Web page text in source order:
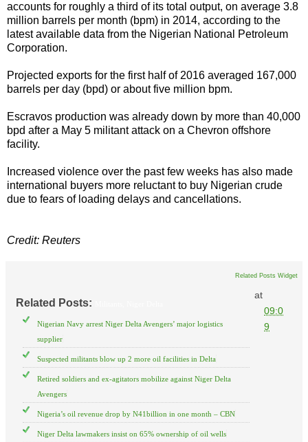
accounts for roughly a third of its total output, on average 3.8
million barrels per month (bpm) in 2014, according to the
latest available data from the Nigerian National Petroleum
Corporation.
Projected exports for the first half of 2016 averaged 167,000
barrels per day (bpd) or about five million bpm.
Escravos production was already down by more than 40,000
bpd after a May 5 militant attack on a Chevron offshore
facility.
Increased violence over the past few weeks has also made
international buyers more reluctant to buy Nigerian crude
due to fears of loading delays and cancellations.
Credit: Reuters
Related Posts Widget
Related Posts:
Nigerian Navy arrest Niger Delta Avengers’ major logistics
supplier
Suspected militants blow up 2 more oil facilities in Delta
Retired soldiers and ex-agitators mobilize against Niger Delta
Avengers
Nigeria’s oil revenue drop by N41billion in one month – CBN
Niger Delta lawmakers insist on 65% ownership of oil wells
at
09:0
9